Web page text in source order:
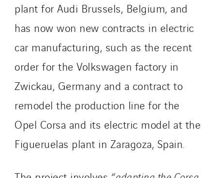
plant for Audi Brussels, Belgium, and
has now won new contracts in electric
car manufacturing, such as the recent
order for the Volkswagen factory in
Zwickau, Germany and a contract to
remodel the production line for the
Opel Corsa and its electric model at the
Figueruelas plant in Zaragoza, Spain.